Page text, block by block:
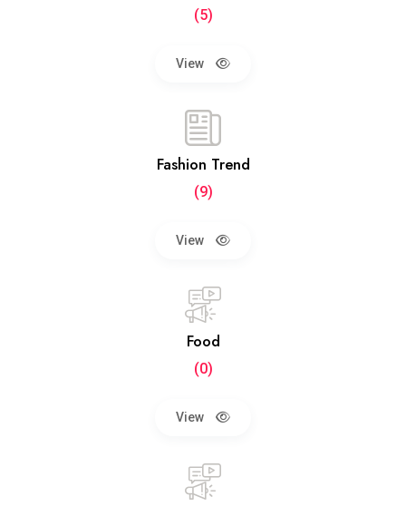
(5)
View
Fashion Trend
(9)
View
Food
(0)
View